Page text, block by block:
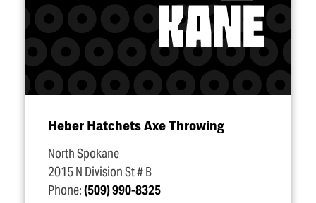
Heber Hatchets Axe Throwing
North Spokane
2015 N Division St # B
Phone:(509) 990-8325